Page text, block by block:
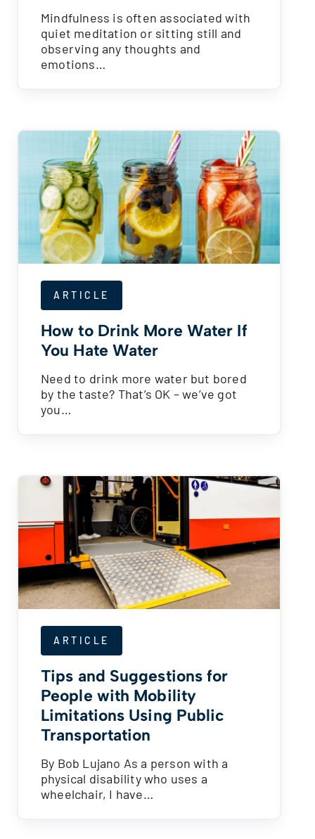
Mindfulness is often associated with
quiet meditation or sitting still and
observing any thoughts and
emotions…
ARTICLE
How to Drink More Water If
You Hate Water
Need to drink more water but bored
by the taste? That’s OK – we’ve got
you…
ARTICLE
Tips and Suggestions for
People with Mobility
Limitations Using Public
Transportation
By Bob Lujano As a person with a
physical disability who uses a
wheelchair, I have…